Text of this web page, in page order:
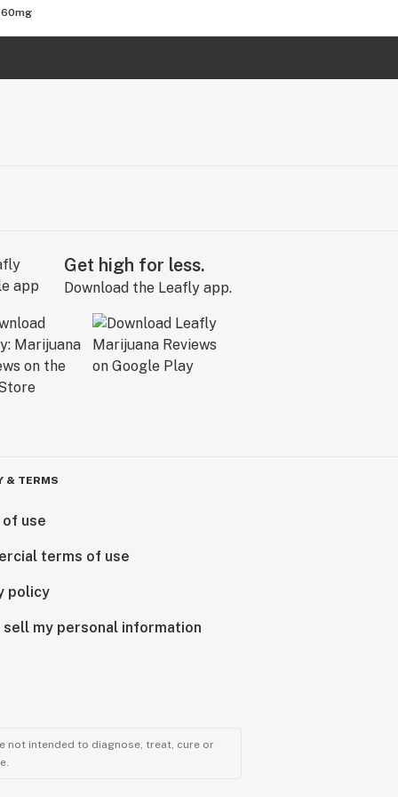
Get high for less.
Download the Leafly app.
& TERMS
use
terms of use
policy
sell my personal information
not intended to diagnose, treat, cure or